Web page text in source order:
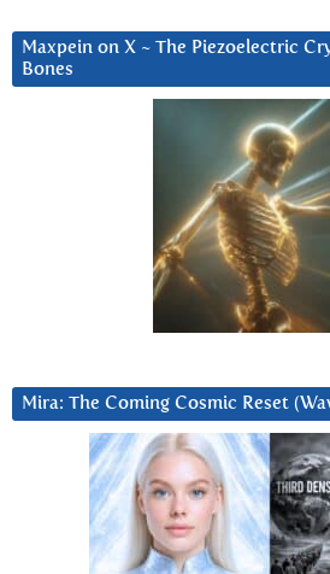
Maxpein on X ~ The Piezoelectric
Bones
Mira: The Coming Cosmic Reset